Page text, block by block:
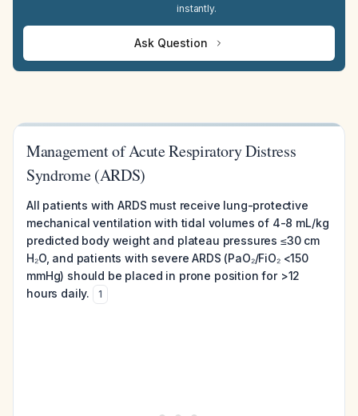
instantly.
Ask Question
Management of Acute Respiratory Distress
Syndrome (ARDS)
All patients with ARDS must receive lung-protective
mechanical ventilation with tidal volumes of 4-8 mL/kg
predicted body weight and plateau pressures ≤30 cm
H₂O, and patients with severe ARDS (PaO₂/FiO₂ <150
mmHg) should be placed in prone position for >12
hours daily.
1